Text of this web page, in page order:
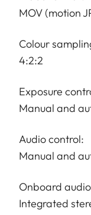
MOV (motion
Colour
4:2:2
Exposure
Manual and
Audio
Manual and
Onboard
Integrated